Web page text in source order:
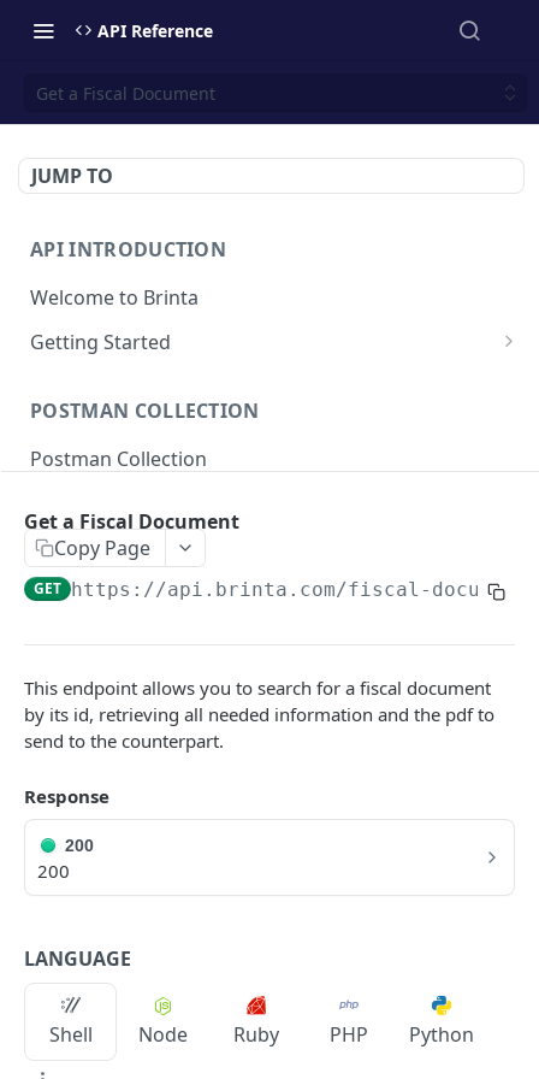
API Reference
Get a Fiscal Document
JUMP TO
API INTRODUCTION
Welcome to Brinta
Getting Started
API Authentication
Response Codes
Idempotent requests
POSTMAN COLLECTION
Postman Collection
SALE
Sale Introduction
Update a transaction PUT
Refund Introduction
Create a refund
Update a refund
TRANSFER
Get a Fiscal Document
Copy Page
GET https://api.brinta.com/fiscal-
This endpoint allows you to search for a fiscal document
by its id, retrieving all needed information and the pdf to
send to the counterpart.
Response
200
200
LANGUAGE
Shell Node Ruby PHP Python